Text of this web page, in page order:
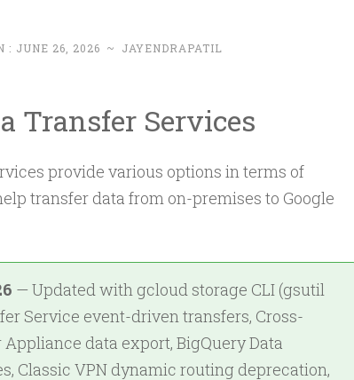
: JUNE 26, 2026 ~ JAYENDRAPATIL
Transfer Services
provide various options in terms of
transfer data from on-premises to Google
— Updated with gcloud storage CLI (gsutil
Service event-driven transfers, Cross-
data export, BigQuery Data
Classic VPN dynamic routing deprecation,